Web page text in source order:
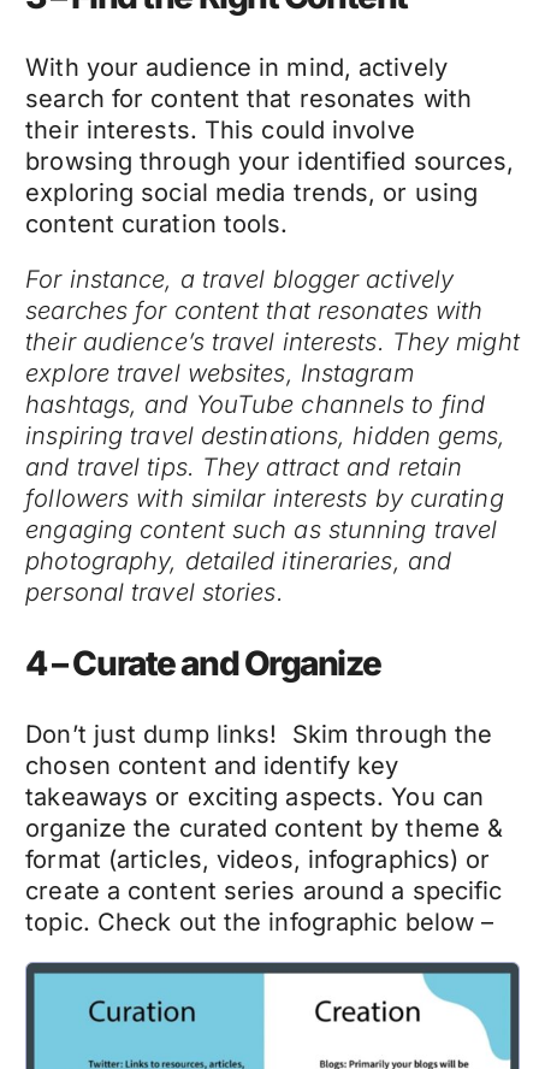
With your audience in mind, actively
search for content that resonates with
their interests. This could involve
browsing through your identified sources,
exploring social media trends, or using
content curation tools.
For instance, a travel blogger actively
searches for content that resonates with
their audience’s travel interests. They might
explore travel websites, Instagram
hashtags, and YouTube channels to find
inspiring travel destinations, hidden gems,
and travel tips. They attract and retain
followers with similar interests by curating
engaging content such as stunning travel
photography, detailed itineraries, and
personal travel stories.
4 – Curate and Organize
Don’t just dump links! Skim through the
chosen content and identify key
takeaways or exciting aspects. You can
organize the curated content by theme &
format (articles, videos, infographics) or
create a content series around a specific
topic. Check out the infographic below –